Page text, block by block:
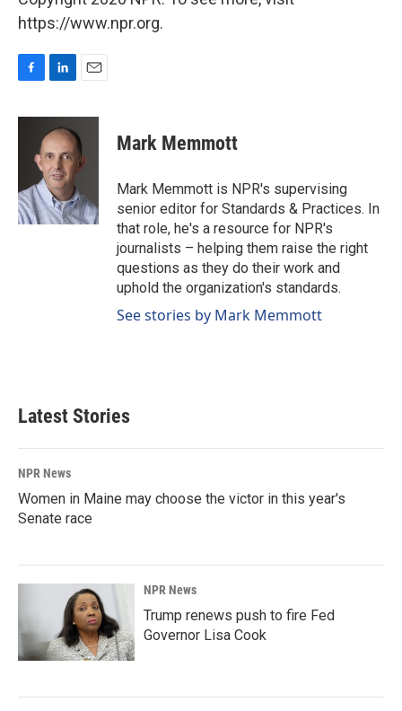
https://www.npr.org.
c
o
k
n
k
e
d
I
n
a
i
l
Mark Memmott
Mark Memmott is NPR's supervising
senior editor for Standards & Practices. In
that role, he's a resource for NPR's
journalists – helping them raise the right
questions as they do their work and
uphold the organization's standards.
See stories by Mark Memmott
Latest Stories
NPR News
Women in Maine may choose the victor in this year's
Senate race
NPR News
Trump renews push to fire Fed
Governor Lisa Cook